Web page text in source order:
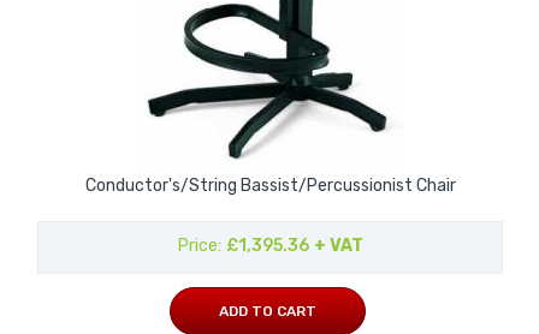
Conductor's/String Bassist/Percussionist Chair
Price £1,395.36 + VAT
ADD TO CART